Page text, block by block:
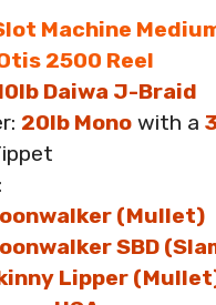
Machine
2500 Reel
Daiwa J-Braid
20lb Monowith a
:
(Mullet)
SBD
Lipper